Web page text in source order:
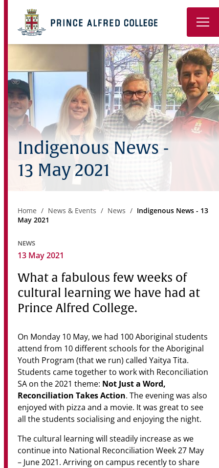
Book a Tour
About
Learning
Wellbeing
Co-Curricular
Boarding
News & Events
Contact
Senior Years
PARENT PORTAL
OLD SCHOLARS
FOUNDATION
Indigenous News -
13 May 2021
Home News & Events News
Indigenous News - 13
May 2021
NEWS
13 May 2021
What a fabulous few weeks of
cultural learning we have had at
Prince Alfred College.
On Monday 10 May, we had 100 Aboriginal students
attend from 10 different schools for the Aboriginal
Youth Program (that we run) called Yaitya Tita.
Students came together to work with Reconciliation
SA on the 2021 theme: Not Just a Word,
Reconciliation Takes Action. The evening was also
enjoyed with pizza and a movie. It was great to see
all the students socialising and enjoying the night.
The cultural learning will steadily increase as we
continue into National Reconciliation Week 27 May
– June 2021. Arriving on campus recently to share